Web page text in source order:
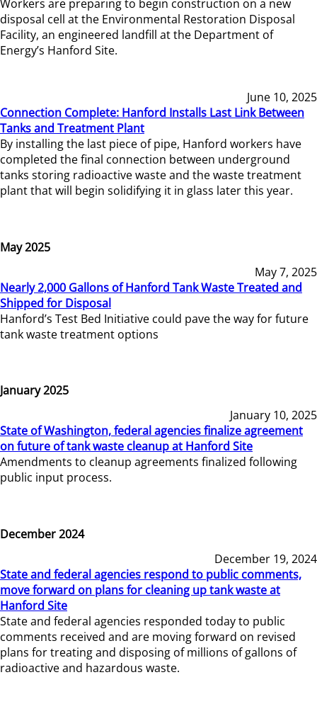
Workers are preparing to begin construction on a new
disposal cell at the Environmental Restoration Disposal
Facility, an engineered landfill at the Department of
Energy’s Hanford Site.
June 10, 2025
Connection Complete: Hanford Installs Last Link Between
Tanks and Treatment Plant
By installing the last piece of pipe, Hanford workers have
completed the final connection between underground
tanks storing radioactive waste and the waste treatment
plant that will begin solidifying it in glass later this year.
May 2025
May 7, 2025
Nearly 2,000 Gallons of Hanford Tank Waste Treated and
Shipped for Disposal
Hanford’s Test Bed Initiative could pave the way for future
tank waste treatment options
January 2025
January 10, 2025
State of Washington, federal agencies finalize agreement
on future of tank waste cleanup at Hanford Site
Amendments to cleanup agreements finalized following
public input process.
December 2024
December 19, 2024
State and federal agencies respond to public comments,
move forward on plans for cleaning up tank waste at
Hanford Site
State and federal agencies responded today to public
comments received and are moving forward on revised
plans for treating and disposing of millions of gallons of
radioactive and hazardous waste.